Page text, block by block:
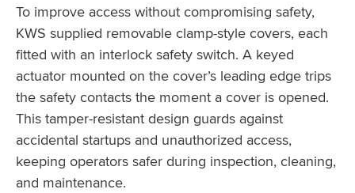
To improve access without compromising safety,
KWS supplied removable clamp-style covers, each
fitted with an interlock safety switch. A keyed
actuator mounted on the cover’s leading edge trips
the safety contacts the moment a cover is opened.
This tamper-resistant design guards against
accidental startups and unauthorized access,
keeping operators safer during inspection, cleaning,
and maintenance.